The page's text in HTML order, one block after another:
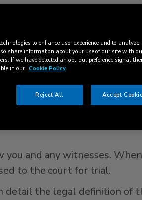
prosecutor. It is the
may be dropped if both
be dropped upon
21 days or grant bail (by
and any witnesses.
to the court for trial.
the legal definition of
to enhance user experience and to analyze
share information about your use of our site with
If we have detected an opt-out preference signal
in our Cookie Policy
Reject All Accept